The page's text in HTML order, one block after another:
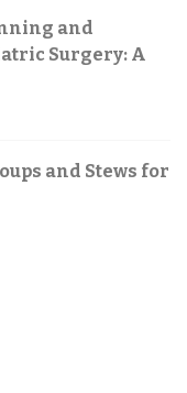
and
Surgery: A
and Stews for